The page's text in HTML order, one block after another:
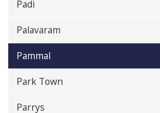
Padi
Palavaram
Pammal
Park Town
Parrys